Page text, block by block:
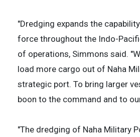
"Dredging expands the
force throughout the Indo-
of operations, Simmons said.
load more cargo out of Naha
strategic port. To bring larger
boon to the command and to
"The dredging of Naha Military